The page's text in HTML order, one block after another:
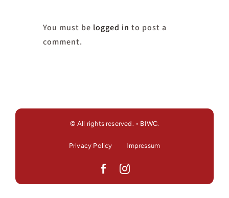
You must be logged in to post a
comment.
© All rights reserved. • BIWC.
Privacy Policy Impressum